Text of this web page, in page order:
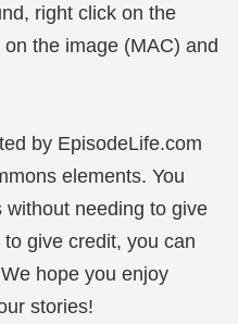
right click on the
the image (MAC) and
by EpisodeLife.com
elements. You
needing to give
give credit, you can
hope you enjoy
stories!